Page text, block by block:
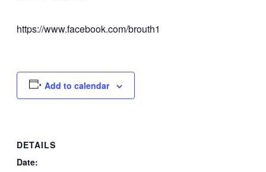
https://www.facebook.com/brouth1
Add to calendar
DETAILS
Date: